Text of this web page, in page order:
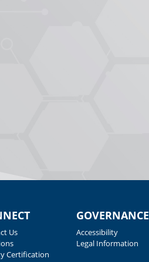
Us
Certification
GOVERNANCE
Accessibility
Legal Information